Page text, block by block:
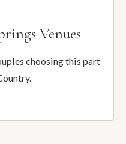
Venues
choosing this part